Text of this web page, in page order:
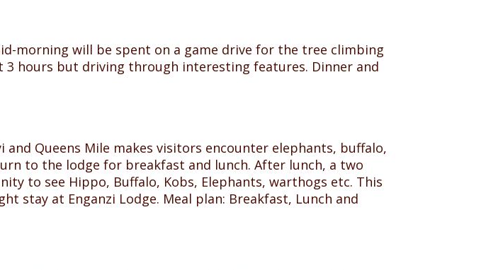
morning will be spent on a game drive for the tree climbing
3 hours but driving through interesting features. Dinner and
Queens Mile makes visitors encounter elephants, buffalo,
to the lodge for breakfast and lunch. After lunch, a two
to see Hippo, Buffalo, Kobs, Elephants, warthogs etc. This
stay at Enganzi Lodge. Meal plan: Breakfast, Lunch and